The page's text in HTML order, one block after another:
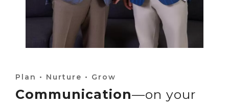
Plan • Nurture • Grow
Communication—on your